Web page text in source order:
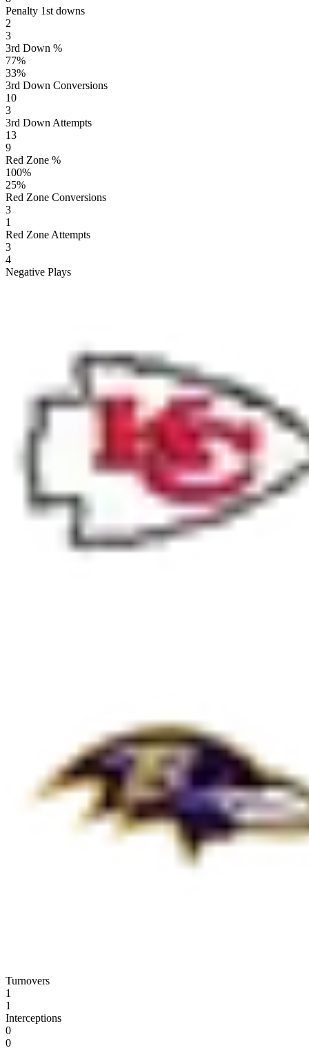
Penalty 1st downs
2
3
3rd Down %
77%
33%
3rd Down Conversions
10
3
3rd Down Attempts
13
9
Red Zone %
100%
25%
Red Zone Conversions
3
1
Red Zone Attempts
3
4
Negative Plays
Turnovers
1
1
Interceptions
0
0